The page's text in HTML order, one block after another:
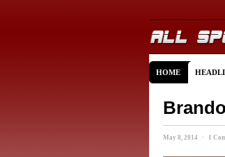
HOME
May 8, 2014 · 1